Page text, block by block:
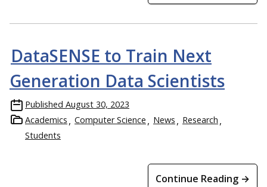
DataSENSE to Train Next
Generation Data Scientists
Published August 30, 2023
Academics
Computer Science News
Research
Students
Continue Reading →